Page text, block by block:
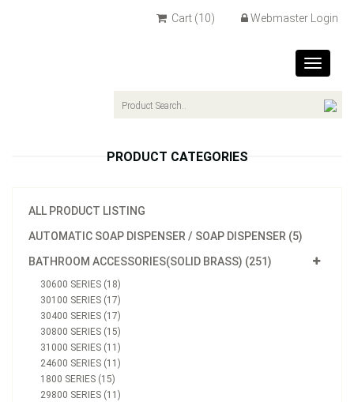
Cart (10) Webmaster Login
Toggle
PRODUCT CATEGORIES
ALL PRODUCT LISTING
AUTOMATIC SOAP DISPENSER / SOAP DISPENSER (5)
BATHROOM ACCESSORIES(SOLID BRASS) (251)
30600 SERIES (18)
30100 SERIES (17)
30400 SERIES (17)
30800 SERIES (15)
31000 SERIES (11)
24600 SERIES (11)
1800 SERIES (15)
29800 SERIES (11)